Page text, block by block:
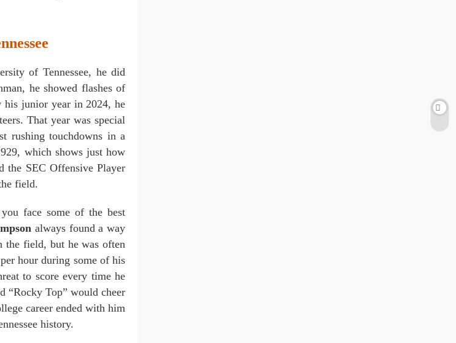
of Tennessee, he did
he showed flashes of
his junior year in 2024, he
That year was special
rushing touchdowns in a
which shows just how
the SEC Offensive Player
field.
face some of the best
always found a way
the field, but he was often
hour during some of his
to score every time he
“Rocky Top” would cheer
career ended with him
history.